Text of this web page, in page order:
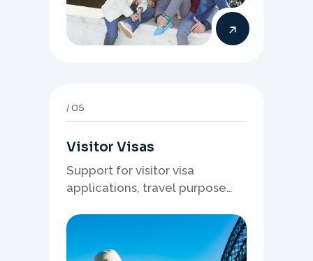
05
Visitor Visas
Support for visitor visa
applications, travel purpose
and stronger temporary stay